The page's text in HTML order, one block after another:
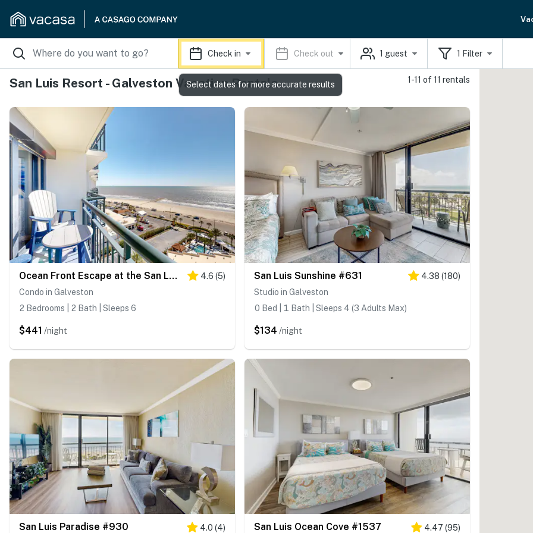
Check in Check out 1 guest 1 Filter
San Luis Resort - Galveston Vacation Rentals 1-11 of 11 rentals
Ocean Front Escape at the San Luis 4.6 (5)
Condo in Galveston
2 Bedrooms | 2 Bath | Sleeps 6
$441 /night
San Luis Sunshine #631 4.38 (180)
Studio in Galveston
0 Bed | 1 Bath | Sleeps 4 (3 Adults Max)
$134 /night
San Luis Paradise #930 4.0 (4) San Luis Ocean Cove #1537 4.47 (95)
Select dates for more accurate results